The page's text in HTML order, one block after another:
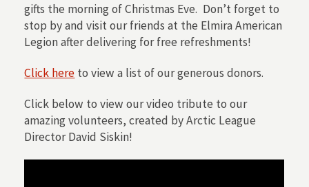
gifts the morning of Christmas Eve. Don’t forget to
stop by and visit our friends at the Elmira American
Legion after delivering for free refreshments!
Click here to view a list of our generous donors.
Click below to view our video tribute to our
amazing volunteers, created by Arctic League
Director David Siskin!